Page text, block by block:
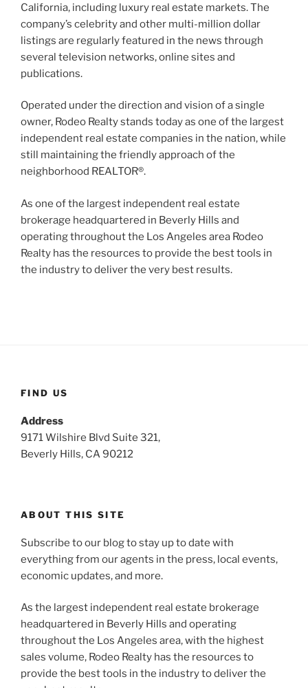
California, including luxury real estate markets. The
company’s celebrity and other multi-million dollar
listings are regularly featured in the news through
several television networks, online sites and
publications.
Operated under the direction and vision of a single
owner, Rodeo Realty stands today as one of the largest
independent real estate companies in the nation, while
still maintaining the friendly approach of the
neighborhood REALTOR®.
As one of the largest independent real estate
brokerage headquartered in Beverly Hills and
operating throughout the Los Angeles area Rodeo
Realty has the resources to provide the best tools in
the industry to deliver the very best results.
FIND US
Address
9171 Wilshire Blvd Suite 321,
Beverly Hills, CA 90212
ABOUT THIS SITE
Subscribe to our blog to stay up to date with
everything from our agents in the press, local events,
economic updates, and more.
As the largest independent real estate brokerage
headquartered in Beverly Hills and operating
throughout the Los Angeles area, with the highest
sales volume, Rodeo Realty has the resources to
provide the best tools in the industry to deliver the